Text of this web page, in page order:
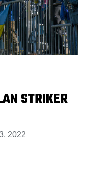
STRIKER
2022